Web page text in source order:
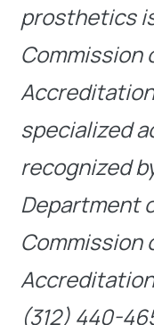
prosthetics
Commission
specialized
recognized
Department
Commission
(312) 440-